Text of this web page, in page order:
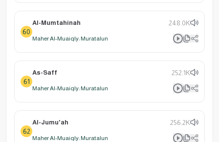
60
Al-Mumtahinah 248.0K
Maher Al-Muaiqly: Muratalun
61
As-Saff 252.1K
Maher Al-Muaiqly: Muratalun
62
Al-Jumu'ah 256.2K
Maher Al-Muaiqly: Muratalun